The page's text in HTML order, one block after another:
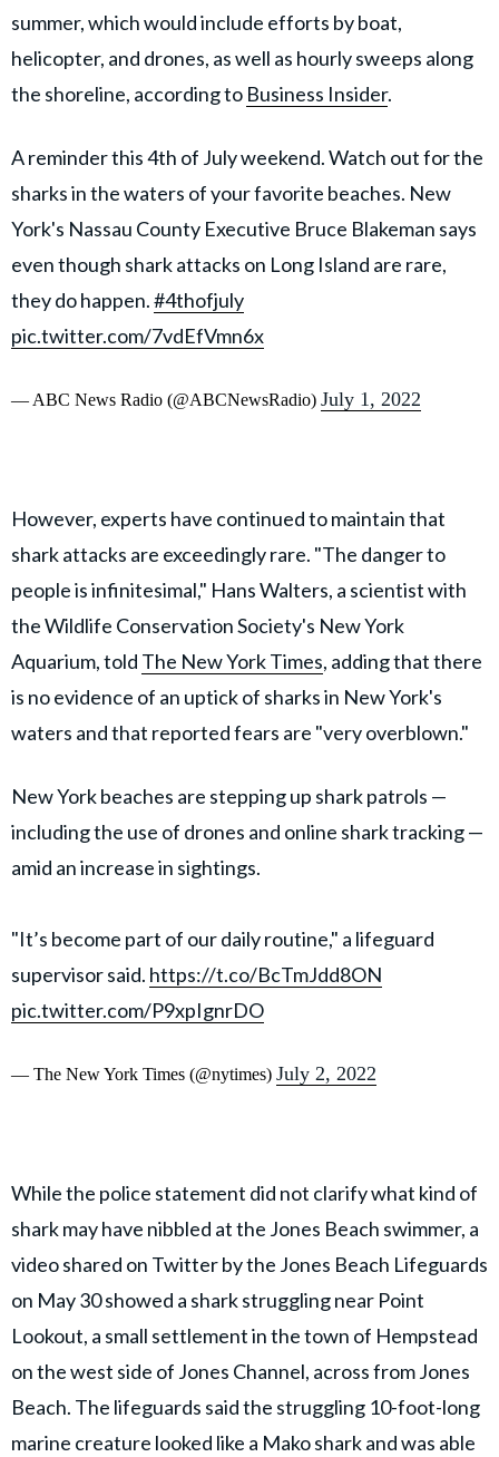
summer, which would include efforts by boat,
helicopter, and drones, as well as hourly sweeps along
the shoreline, according to Business Insider.
A reminder this 4th of July weekend. Watch out for the
sharks in the waters of your favorite beaches. New
York's Nassau County Executive Bruce Blakeman says
even though shark attacks on Long Island are rare,
they do happen.#4thofjuly
pic.twitter.com/7vdEfVmn6x
— ABC News Radio (@ABCNewsRadio) July 1, 2022
However, experts have continued to maintain that
shark attacks are exceedingly rare. "The danger to
people is infinitesimal," Hans Walters, a scientist with
the Wildlife Conservation Society's New York
Aquarium, told The New York Times, adding that there
is no evidence of an uptick of sharks in New York's
waters and that reported fears are "very overblown."
New York beaches are stepping up shark patrols —
including the use of drones and online shark tracking —
amid an increase in sightings.
"It’s become part of our daily routine," a lifeguard
supervisor said. https://t.co/BcTmJdd8ON
pic.twitter.com/P9xpIgnrDO
— The New York Times (@nytimes) July 2, 2022
While the police statement did not clarify what kind of
shark may have nibbled at the Jones Beach swimmer, a
video shared on Twitter by the Jones Beach Lifeguards
on May 30 showed a shark struggling near Point
Lookout, a small settlement in the town of Hempstead
on the west side of Jones Channel, across from Jones
Beach. The lifeguards said the struggling 10-foot-long
marine creature looked like a Mako shark and was able